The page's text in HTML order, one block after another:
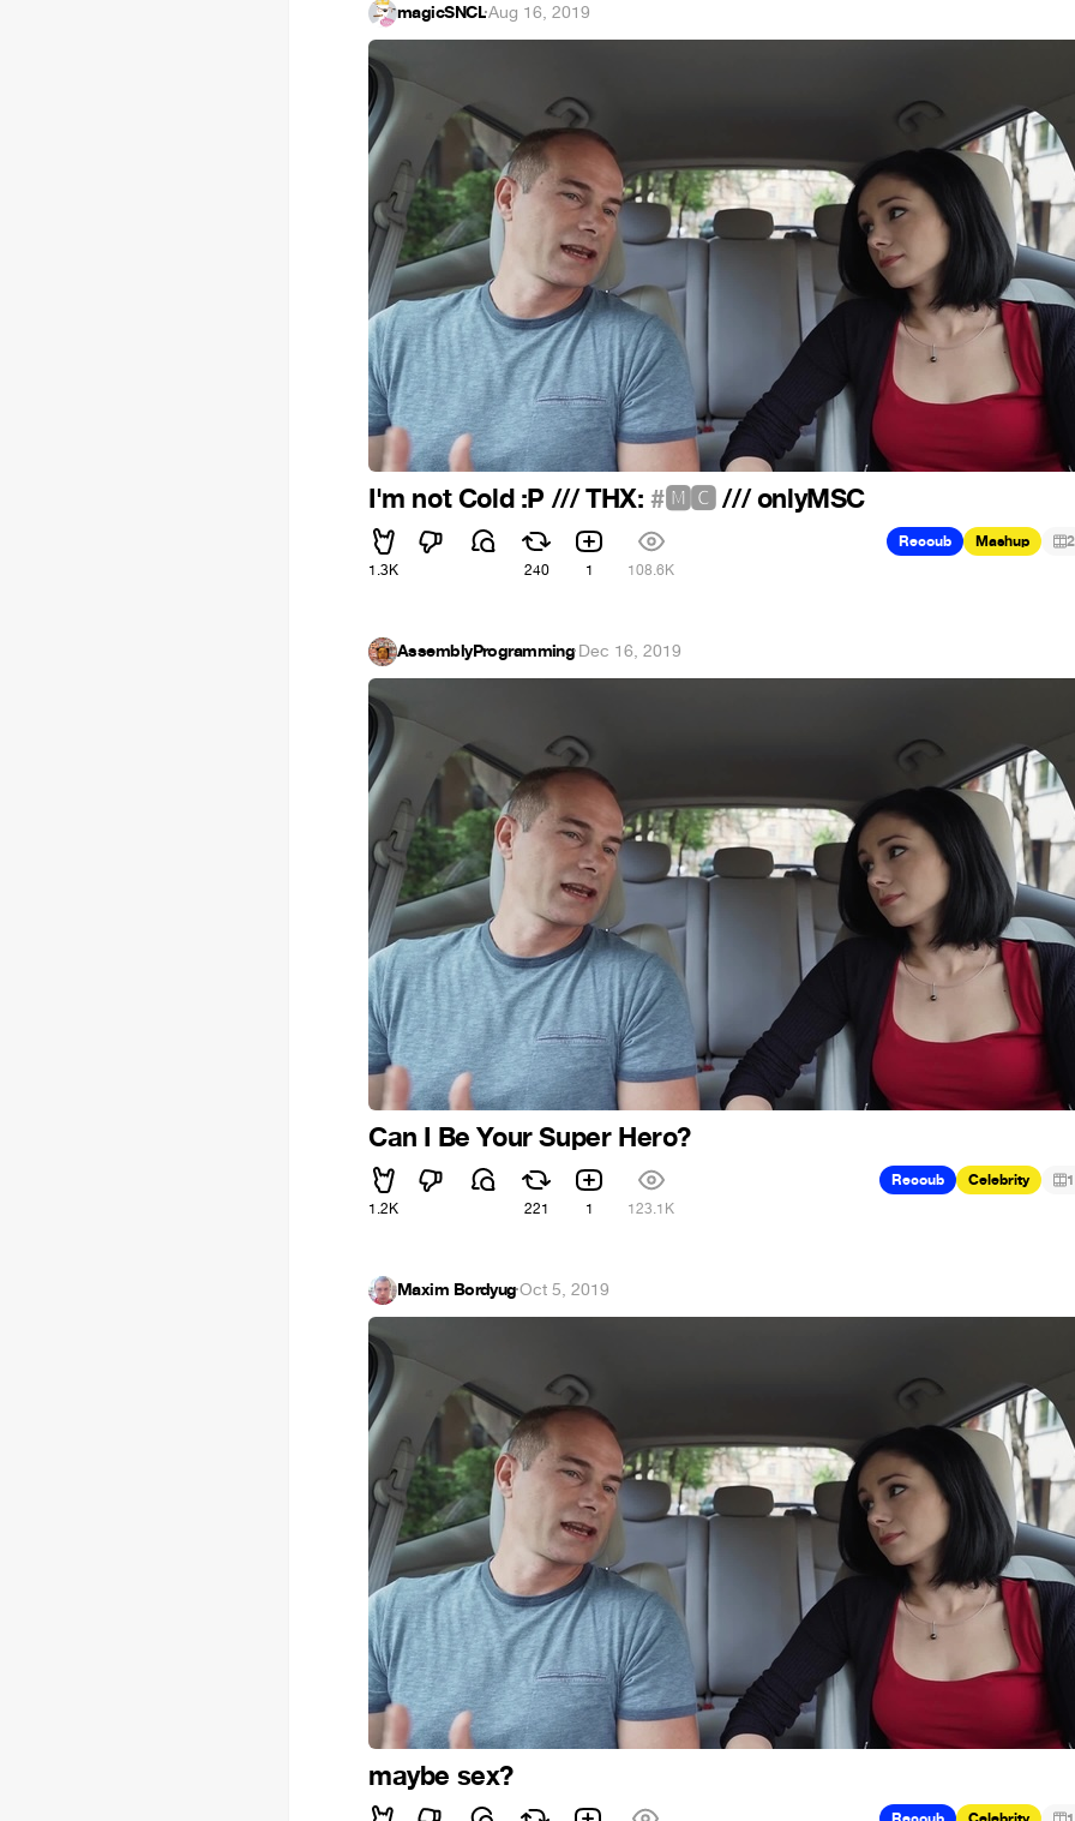
magicSNCL·Aug 16, 2019
I'm not Cold :P /// THX:#🅼🅲/// onlyMSC
1.3K 240 1 108.6K
Recoub Mashup 2
AssemblyProgramming·Dec 16, 2019
Can I Be Your Super Hero?
1.2K 221 1 123.1K
Recoub Celebrity 1
Maxim Bordyug·Oct 5, 2019
maybe sex?